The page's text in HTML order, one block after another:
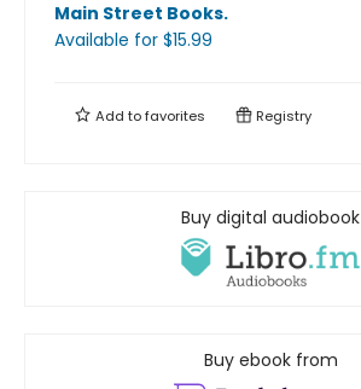
Main Street Books.
Available for $15.99
Add tofavorites Registry
Buy digital audiobook
Buy ebook from